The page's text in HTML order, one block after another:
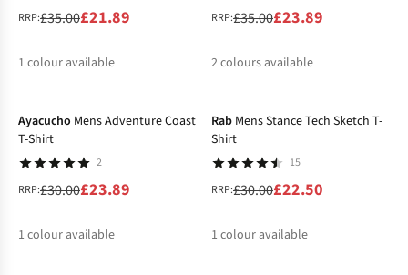
RRP:£35.00£21.89
1 colour available
RRP:£35.00£23.89
2colours available
Ayacucho Mens Adventure Coast
T-Shirt
2
RRP:£30.00£23.89
1 colour available
Rab Mens Stance Tech Sketch T-
Shirt
15
RRP:£30.00£22.50
1 colour available